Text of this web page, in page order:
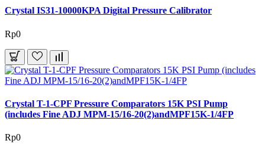
Crystal IS31-10000KPA Digital Pressure Calibrator
Rp0
Crystal T-1-CPF Pressure Comparators 15K PSI Pump
(includes Fine ADJ MPM-15/16-20(2)andMPF15K-1/4FP
Rp0